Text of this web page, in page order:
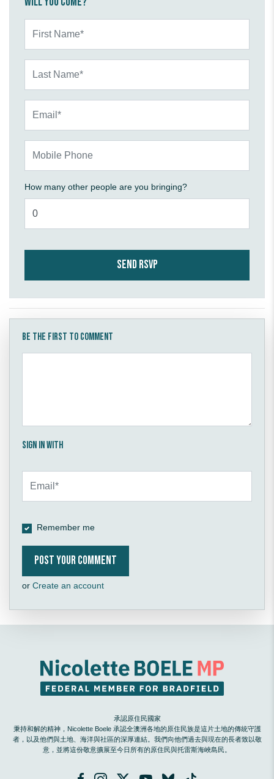
How many other people are you bringing?
Be the first to comment
Sign in with
Remember me
or Create an account
承認原住民國家
秉持和解的精神，Nicolette Boele 承認全澳洲各地的原住民族是這片土地的傳統守護
者，以及他們與土地、海洋與社區的深厚連結。我們向他們過去與現在的長者致以敬
意，並將這份敬意擴展至今日所有的原住民與托雷斯海峽島民。